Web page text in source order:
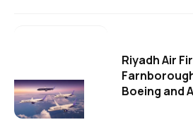
Riyadh Air
Boeing and